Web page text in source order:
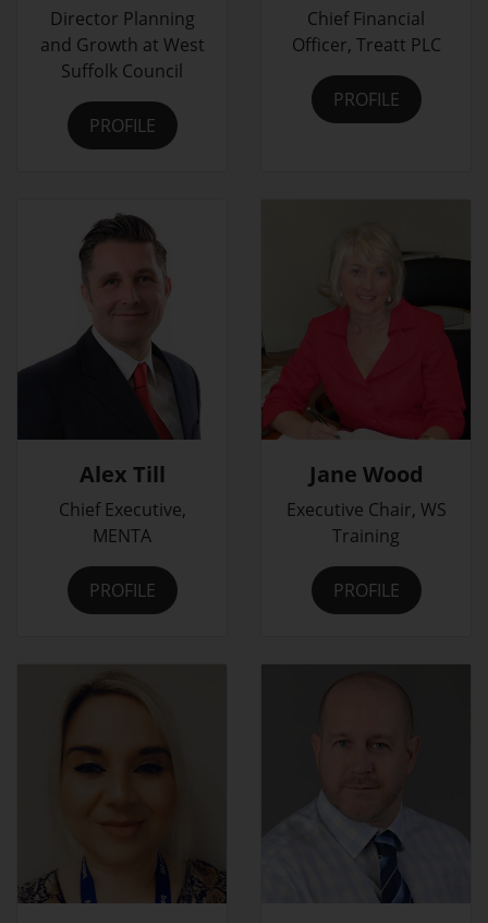
Director Planning
and Growth at West
Suffolk Council
PROFILE
Chief Financial
Officer, Treatt PLC
PROFILE
Alex Till
Chief Executive,
MENTA
PROFILE
Jane Wood
Executive Chair, WS
Training
PROFILE